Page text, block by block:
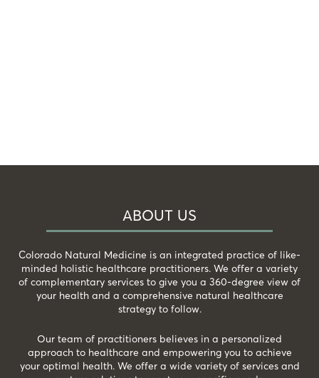
ABOUT US
Colorado Natural Medicine is an integrated practice of like-
minded holistic healthcare practitioners. We offer a variety
of complementary services to give you a 360-degree view of
your health and a comprehensive natural healthcare
strategy to follow.
Our team of practitioners believes in a personalized
approach to healthcare and empowering you to achieve
your optimal health. We offer a wide variety of services and